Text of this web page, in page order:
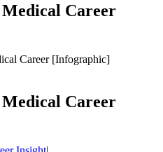
Career
Career [Infographic]
Career